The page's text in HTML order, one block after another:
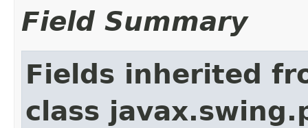
Field Summary
Fields inherited
class